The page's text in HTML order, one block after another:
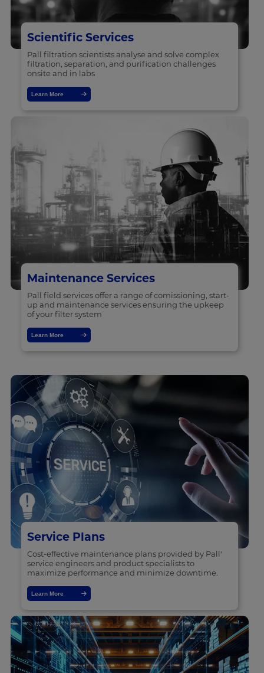
Scientific Services
Pall filtration scientists analyse and solve complex
filtration, separation, and purification challenges
onsite and in labs
Learn More
Maintenance Services
Pall field services offer a range of comissioning, start-
up and maintenance services ensuring the upkeep
of your filter system
Learn More
Service Plans
Cost-effective maintenance plans provided by Pall'
service engineers and product specialists to
maximize performance and minimize downtime.
Learn More